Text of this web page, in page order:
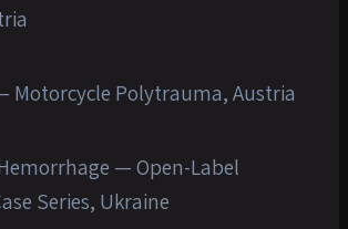
Motorcycle Polytrauma, Austria
— Open-Label
Series, Ukraine